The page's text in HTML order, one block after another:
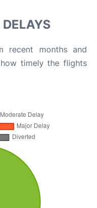
recent months and
timely the flights